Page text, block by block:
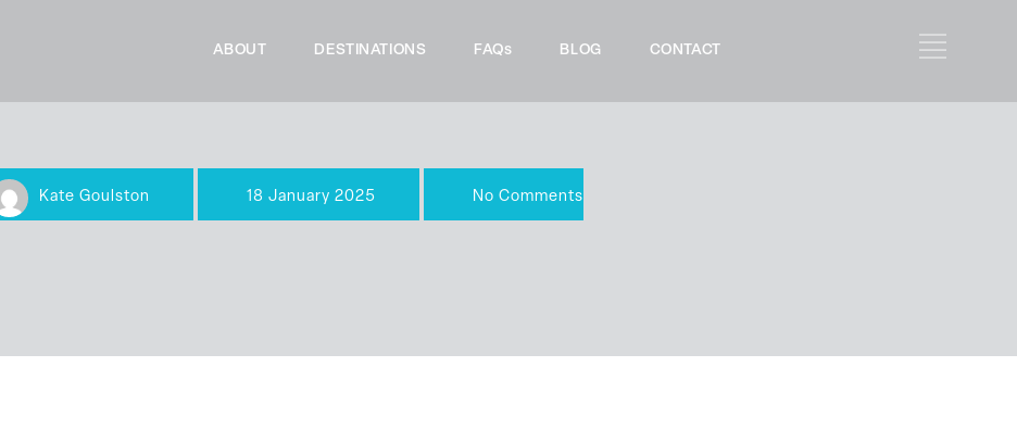
ABOUT DESTINATIONS FAQs BLOG CONTACT
Kate Goulston 18 January 2025 No Comments